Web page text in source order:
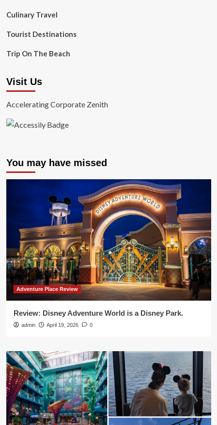
Culinary Travel
Tourist Destinations
Trip On The Beach
Visit Us
Accelerating Corporate Zenith
You may have missed
Adventure Place Review
Review: Disney Adventure World is a Disney Park.
admin April 19, 2026 0